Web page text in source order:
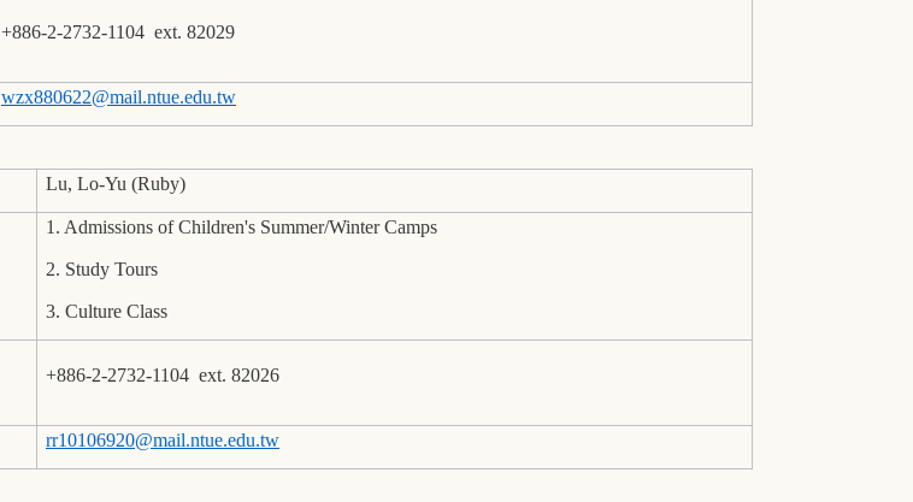
+886-2-2732-1104 ext. 82029
wzx880622@mail.ntue.edu.tw
Lu, Lo-Yu (Ruby)
1. Admissions of Children's Summer/Winter Camps
2. Study Tours
3. Culture Class
+886-2-2732-1104 ext. 82026
rr10106920@mail.ntue.edu.tw